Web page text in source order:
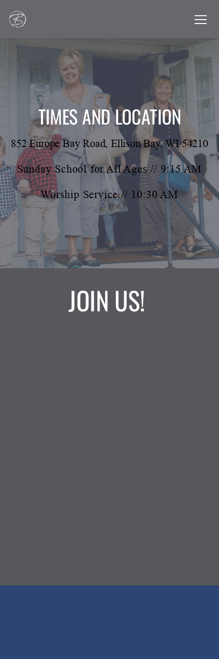
TIMES AND LOCATION
852 Europe Bay Road, Ellison Bay, WI 54210
Sunday School for All Ages // 9:15 AM
Worship Service // 10:30 AM
JOIN US!